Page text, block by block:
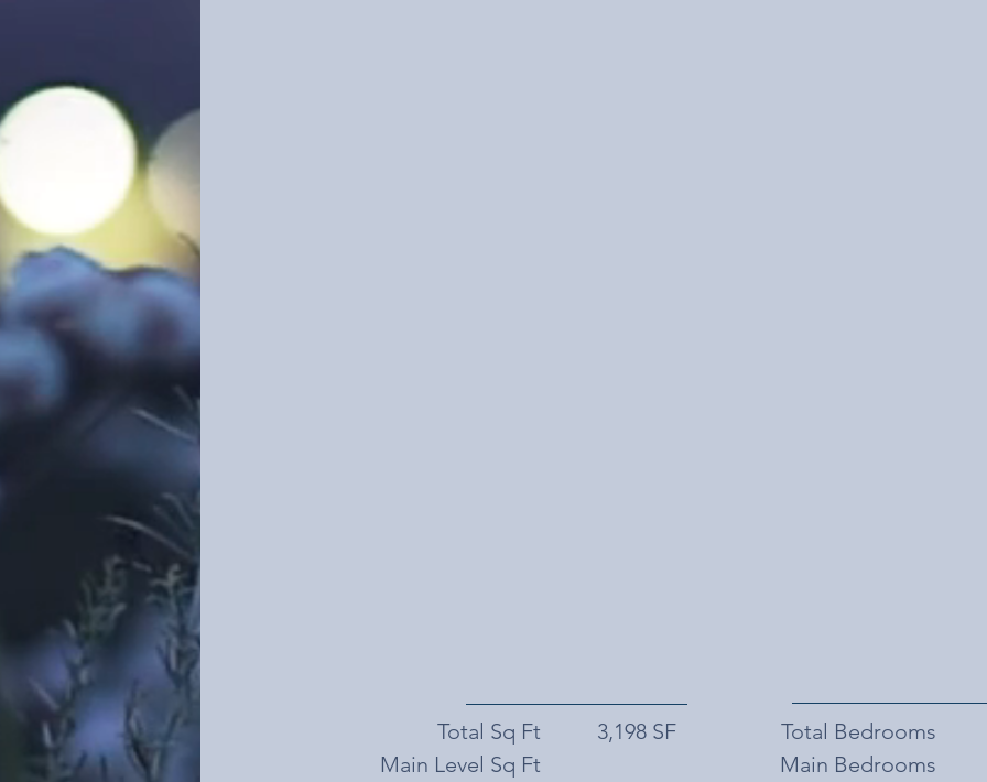
Total Sq Ft
Main Level Sq Ft
3,198 SF
Total Bedrooms
Main Bedrooms